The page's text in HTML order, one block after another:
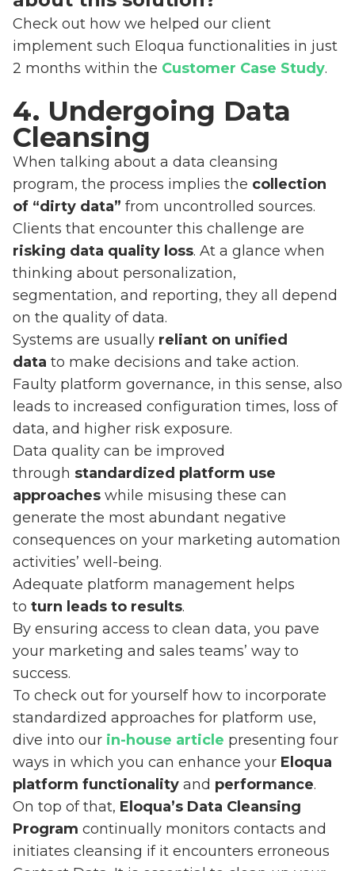
Check out how we helped our client
implement such Eloqua functionalities in just
2 months within the Customer Case Study.
4. Undergoing Data
Cleansing
When talking about a data cleansing
program, the process implies the collection
of “dirty data” from uncontrolled sources.
Clients that encounter this challenge are
risking data quality loss. At a glance when
thinking about personalization,
segmentation, and reporting, they all depend
on the quality of data.
Systems are usually reliant on unified
data to make decisions and take action.
Faulty platform governance, in this sense, also
leads to increased configuration times, loss of
data, and higher risk exposure.
Data quality can be improved
through standardized platform use
approaches while misusing these can
generate the most abundant negative
consequences on your marketing automation
activities’ well-being.
Adequate platform management helps
to turn leads to results.
By ensuring access to clean data, you pave
your marketing and sales teams’ way to
success.
To check out for yourself how to incorporate
standardized approaches for platform use,
dive into our in-house article presenting four
ways in which you can enhance your Eloqua
platform functionality and performance.
On top of that, Eloqua’s Data Cleansing
Program continually monitors contacts and
initiates cleansing if it encounters erroneous